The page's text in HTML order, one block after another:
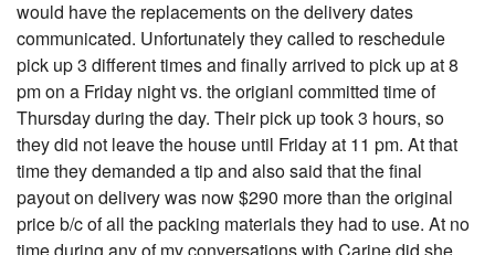
would have the replacements on the delivery dates
communicated. Unfortunately they called to reschedule
pick up 3 different times and finally arrived to pick up at 8
pm on a Friday night vs. the origianl committed time of
Thursday during the day. Their pick up took 3 hours, so
they did not leave the house until Friday at 11 pm. At that
time they demanded a tip and also said that the final
payout on delivery was now $290 more than the original
price b/c of all the packing materials they had to use. At no